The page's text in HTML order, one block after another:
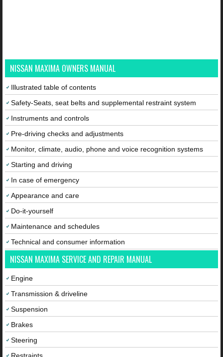
NISSAN MAXIMA OWNERS MANUAL
Illustrated table of contents
Safety-Seats, seat belts and supplemental restraint system
Instruments and controls
Pre-driving checks and adjustments
Monitor, climate, audio, phone and voice recognition systems
Starting and driving
In case of emergency
Appearance and care
Do-it-yourself
Maintenance and schedules
Technical and consumer information
NISSAN MAXIMA SERVICE AND REPAIR MANUAL
Engine
Transmission & driveline
Suspension
Brakes
Steering